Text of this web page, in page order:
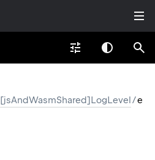
[jsAndWasmShared]LogLevel/e